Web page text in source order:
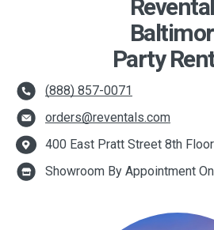
Party
(888) 857-0071
orders@reventals.com
400 East Pratt Street 8th
Showroom By Appointment